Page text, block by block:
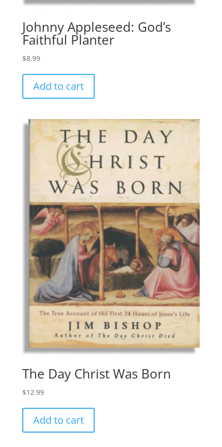
Johnny Appleseed: God’s
Faithful Planter
$8.99
Add to cart
The Day Christ Was Born
$12.99
Add to cart